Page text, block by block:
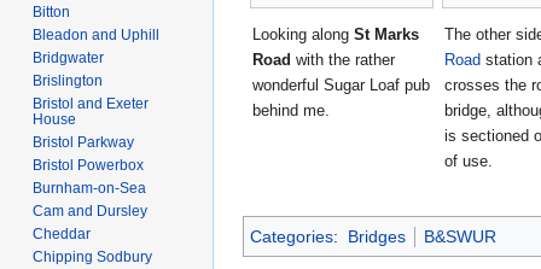
Looking along St Marks
Road with the rather
wonderful Sugar Loaf pub
behind me.
The other
Road station
crosses the
bridge,
is sectioned
of use.
Categories: Bridges B&SWUR
Bitton
Bleadon and Uphill
Bridgwater
Brislington
Bristol and Exeter
House
Bristol Parkway
Bristol Powerbox
Burnham-on-Sea
Cam and Dursley
Cheddar
Chipping Sodbury